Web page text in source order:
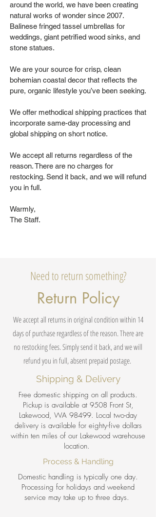
around the world, we have been creating
natural works of wonder since 2007.
Balinese fringed tassel umbrellas for
weddings, giant petrified wood sinks, and
stone statues.
We are your source for crisp, clean
bohemian coastal decor that reflects the
pure, organic lifestyle you’ve been seeking.
We offer methodical shipping practices that
incorporate same-day processing and
global shipping on short notice.
We accept all returns regardless of the
reason. There are no charges for
restocking. Send it back, and we will refund
you in full.
Warmly,
The Staff.
Need to return something?
Return Policy
We accept all returns in original condition within 14
days of purchase regardless of the reason. There are
no restocking fees. Simply send it back, and we will
refund you in full, absent prepaid postage.
Shipping & Delivery
Free domestic shipping on all products.
Pickup is available at 9508 Front St,
Lakewood, WA 98499. Local two-day
delivery is available for eighty-five dollars
within ten miles of our Lakewood warehouse
location.
Process & Handling
Domestic handling is typically one day.
Processing for holidays and weekend
service may take up to three days.